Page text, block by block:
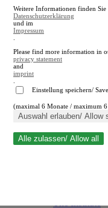
A
A
Close search
Weitere Informationen finden Sie
Datenschutzerklärung
und im
Impressum
Please find more information in
privacy statement
and
imprint
Einstellung speichern/
(maximal 6 Monate / maximum
Auswahl erlauben/ Allow
Alle zulassen/ Allow all